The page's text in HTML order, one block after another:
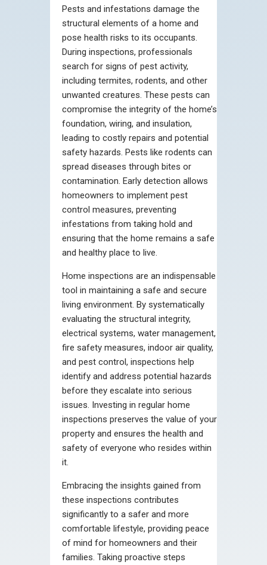
Pests and infestations damage the
structural elements of a home and
pose health risks to its occupants.
During inspections, professionals
search for signs of pest activity,
including termites, rodents, and other
unwanted creatures. These pests can
compromise the integrity of the home’s
foundation, wiring, and insulation,
leading to costly repairs and potential
safety hazards. Pests like rodents can
spread diseases through bites or
contamination. Early detection allows
homeowners to implement pest
control measures, preventing
infestations from taking hold and
ensuring that the home remains a safe
and healthy place to live.
Home inspections are an indispensable
tool in maintaining a safe and secure
living environment. By systematically
evaluating the structural integrity,
electrical systems, water management,
fire safety measures, indoor air quality,
and pest control, inspections help
identify and address potential hazards
before they escalate into serious
issues. Investing in regular home
inspections preserves the value of your
property and ensures the health and
safety of everyone who resides within
it.
Embracing the insights gained from
these inspections contributes
significantly to a safer and more
comfortable lifestyle, providing peace
of mind for homeowners and their
families. Taking proactive steps